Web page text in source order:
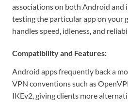
associations on both Android and
testing the particular app on your
handles speed, idleness, and
Compatibility and Features:
Android apps frequently back a
VPN conventions such as
IKEv2, giving clients more